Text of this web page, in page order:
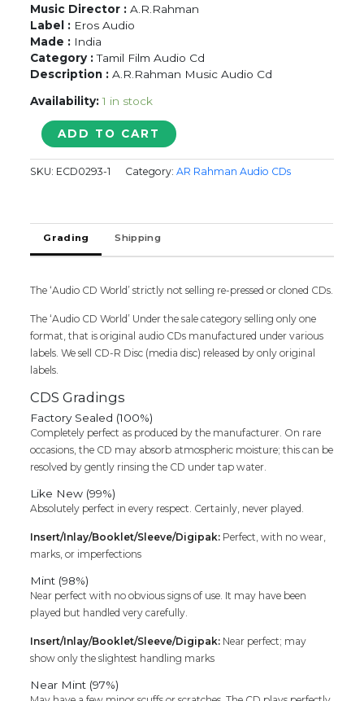
Music Director : A.R.Rahman
Label : Eros Audio
Made : India
Category :Tamil Film Audio Cd
Description : A.R.Rahman Music Audio Cd
Availability: 1 in stock
LINGAA
A.R.
Rahman
CD
(FACTORY
SEALED
quantity
ADD TO CART
SKU: ECD0293-1 Category:AR Rahman Audio CDs
Grading Shipping
The ‘Audio CD World’ strictly not selling re-pressed or cloned CDs.
The ‘Audio CD World’ Under the sale category selling only one
format, that is original audio CDs manufactured under various
labels. We sell CD-R Disc (media disc) released by only original
labels.
CDS Gradings
Factory Sealed (100%)
Completely perfect as produced by the manufacturer. On rare
occasions, the CD may absorb atmospheric moisture; this can be
resolved by gently rinsing the CD under tap water.
Like New (99%)
Absolutely perfect in every respect. Certainly, never played.
Insert/Inlay/Booklet/Sleeve/Digipak: Perfect, with no wear,
marks, or imperfections
Mint (98%)
Near perfect with no obvious signs of use. It may have been
played but handled very carefully.
Insert/Inlay/Booklet/Sleeve/Digipak: Near perfect; may
show only the slightest handling marks
Near Mint (97%)